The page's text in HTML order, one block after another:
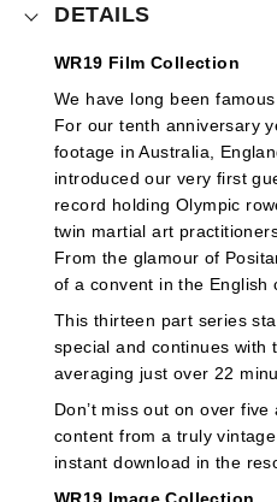
DETAILS
WR19 Film Collection
We have long been
For our tenth anniversary
footage in Australia,
introduced our very first
record holding Olympic
twin martial art
From the glamour of
of a convent in the English
This thirteen part series
special and continues with
averaging just over 22
Don’t miss out on over
content from a truly
instant download in the